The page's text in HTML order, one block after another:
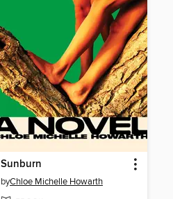
Sunburn
byChloe Michelle Howarth